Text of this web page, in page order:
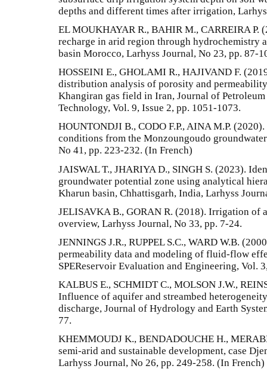
depths and different times after irrigation,
EL MOUKHAYAR R., BAHIR M., CARREIRA P.
recharge in arid region through hydrochemistry
basin Morocco, Larhyss Journal, No 23, pp. 87-
HOSSEINI E., GHOLAMI R., HAJIVAND F.
distribution analysis of porosity and
Khangiran gas field in Iran, Journal of
Technology, Vol. 9, Issue 2, pp. 1051-1073.
HOUNTONDJI B., CODO F.P., AINA M.P.
conditions from the Monzoungoudo
No 41, pp. 223-232. (In French)
JAISWAL T., JHARIYA D., SINGH S. (2023).
groundwater potential zone using analytical
Kharun basin, Chhattisgarh, India, Larhyss
JELISAVKA B., GORAN R. (2018). Irrigation of
overview, Larhyss Journal, No 33, pp. 7-24.
JENNINGS J.R., RUPPEL S.C., WARD W.B.
permeability data and modeling of fluid-flow
SPEReservoir Evaluation and Engineering, Vol.
KALBUS E., SCHMIDT C., MOLSON J.W.,
Influence of aquifer and streambed
discharge, Journal of Hydrology and Earth
77.
KHEMMOUDJ K., BENDADOUCHE H.,
semi-arid and sustainable development, case
Larhyss Journal, No 26, pp. 249-258. (In French)